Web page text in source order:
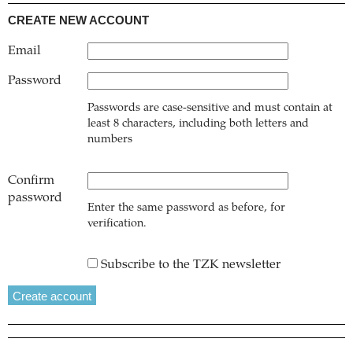
CREATE NEW ACCOUNT
Email
Password
Passwords are case-sensitive and must contain at
least 8 characters, including both letters and
numbers
Confirm
password
Enter the same password as before, for
verification.
Subscribe to the TZK newsletter